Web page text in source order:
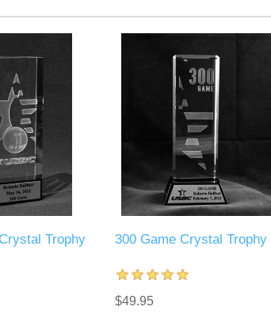
Trophy 300 Game Crystal Trophy
$49.95